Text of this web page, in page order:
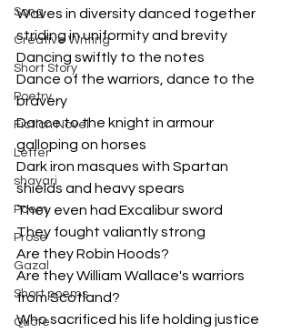
Song
Creative Writing
Short Story
Poetry
Fiction Novel
Letter
shayari
Poem
Prose
Gazal
Short poems
Quote
Waves in diversity danced together
striding in uniformity and brevity
Dancing swiftly to the notes
Dance of the warriors, dance to the
bravery
Dance to the knight in armour
galloping on horses
Dark iron masques with Spartan
shields and heavy spears
They even had Excalibur sword
They fought valiantly strong
Are they Robin Hoods?
Are they William Wallace's warriors
from Scotland?
Who sacrificed his life holding justice